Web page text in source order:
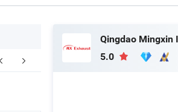
5.0